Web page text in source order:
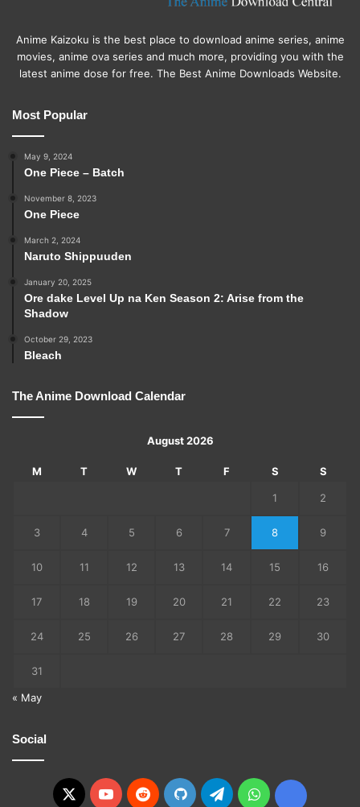
Anime Kaizoku is the best place to download anime series, anime
movies, anime ova series and much more, providing you with the
latest anime dose for free. The Best Anime Downloads Website.
Most Popular
May 9, 2024
One Piece – Batch
November 8, 2023
One Piece
March 2, 2024
Naruto Shippuuden
January 20, 2025
Ore dake Level Up na Ken Season 2: Arise from the
Shadow
October 29, 2023
Bleach
The Anime Download Calendar
August 2026
M T W T F S S
1 2
3 4 5 6 7 8 9
10 11 12 13 14 15 16
17 18 19 20 21 22 23
24 25 26 27 28 29 30
31
« May
Social
X YouTubeRedditGitHubTelegramWhatsApp
Ko-